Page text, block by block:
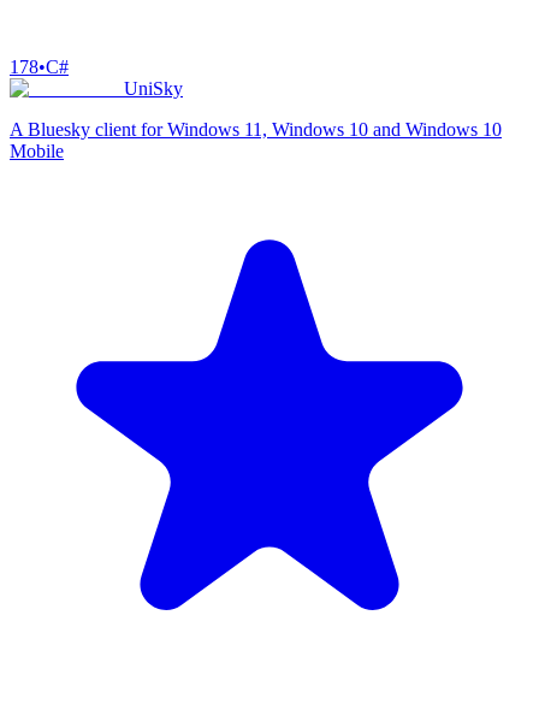
178•C#
UniSky
A Bluesky client for Windows 11, Windows 10 and Windows 10
Mobile